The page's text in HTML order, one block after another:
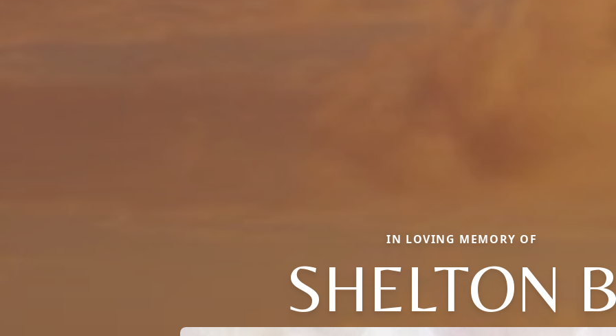
IN LOVING MEMORY OF
SHELTON